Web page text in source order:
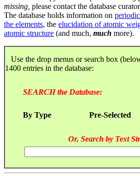
missing, please contact the database
The database holds information on
the elements, the elucidation of atomic
atomic structure (and much, much more).
Use the drop menus or search box
1400 entries in the database:
SEARCH the Database:
By Type Pre-Selected
Or, Search by Text